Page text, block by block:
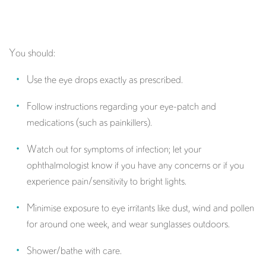
You should:
Use the eye drops exactly as prescribed.
Follow instructions regarding your eye-patch and
medications (such as painkillers).
Watch out for symptoms of infection; let your
ophthalmologist know if you have any concerns or if you
experience pain/sensitivity to bright lights.
Minimise exposure to eye irritants like dust, wind and pollen
for around one week, and wear sunglasses outdoors.
Shower/bathe with care.